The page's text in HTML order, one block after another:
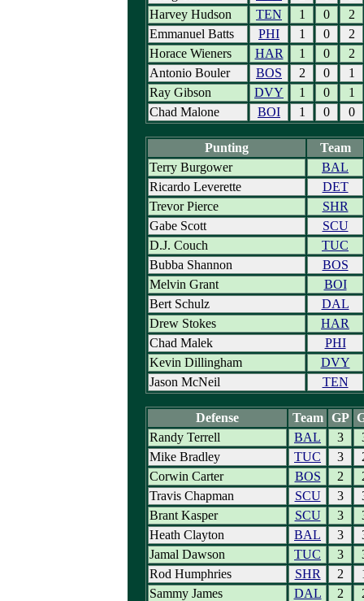
Harvey Hudson
TEN 1 0
2
Emmanuel Batts
PHI 1 0
2
Horace Wieners
HAR 1 0
2
Antonio Bouler
BOS 2 0
1
Ray Gibson
DVY 1 0
1
Chad Malone
BOI 1 0 0
Punting
Team
Terry Burgower
BAL
Ricardo Leverette
DET
Trevor Pierce
SHR
Gabe Scott
SCU
D.J. Couch
TUC
Bubba Shannon
BOS
Melvin Grant
BOI
Bert Schulz
DAL
Drew Stokes
HAR
Chad Malek
PHI
Kevin Dillingham
DVY
Jason McNeil
TEN
Defense Team GP
Randy Terrell
BAL 3
Mike Bradley
TUC 3
Corwin Carter
BOS 2
Travis Chapman
SCU 3
Brant Kasper
SCU 3
Heath Clayton
BAL 3
Jamal Dawson
TUC 3
Rod Humphries
SHR 2
Sammy James
DAL 2